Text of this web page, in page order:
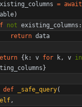
= await
)
not existing_columns :
return data
{ k: v for k, v in
}
def _safe_query(
,